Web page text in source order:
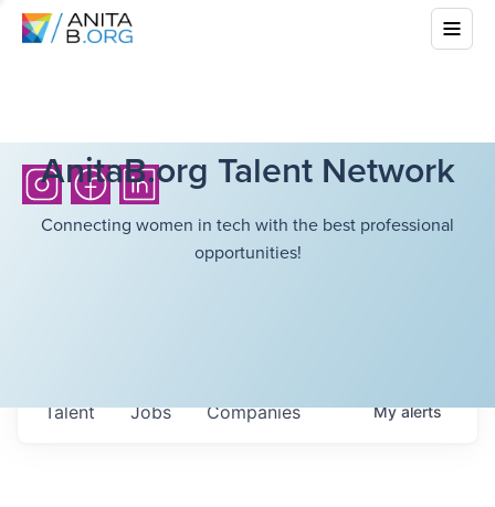
AnitaB.org Talent Network
Connecting women in tech with the best professional
opportunities!
Jobs Companies
Talent Myalerts